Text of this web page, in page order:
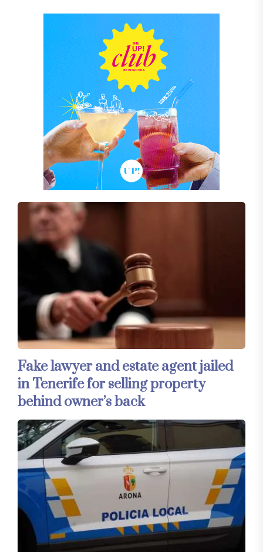
Fake lawyer and estate agent jailed
in Tenerife for selling property
behind owner’s back